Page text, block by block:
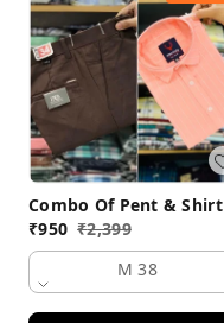
Combo Of Pent & Shirt
₹950 ₹2,399
M 38